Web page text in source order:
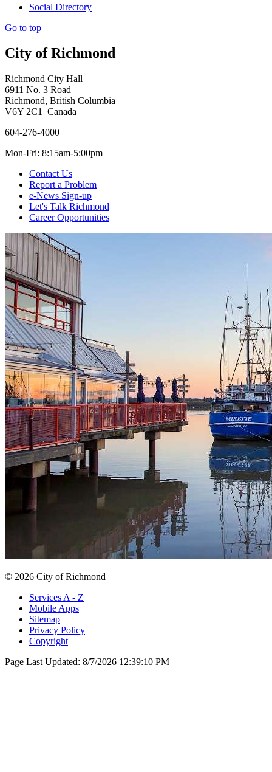
Social Directory
Go to top
City of Richmond
Richmond City Hall
6911 No. 3 Road
Richmond, British Columbia
V6Y 2C1 Canada
604-276-4000
Mon-Fri: 8:15am-5:00pm
Contact Us
Report a Problem
e-News Sign-up
Let's Talk Richmond
Career Opportunities
© 2026 City of Richmond
Services A - Z
Mobile Apps
Sitemap
Privacy Policy
Copyright
Page Last Updated: 8/7/2026 12:39:10 PM